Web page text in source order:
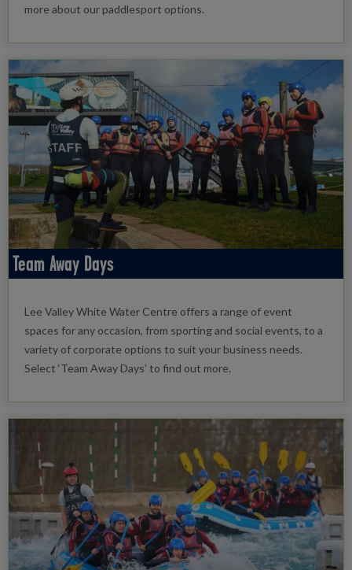
more about our paddlesport options.
Team Away Days
Lee Valley White Water Centre offers a range of event
spaces for any occasion, from sporting and social events, to a
variety of corporate options to suit your business needs.
Select ‘Team Away Days’ to find out more.